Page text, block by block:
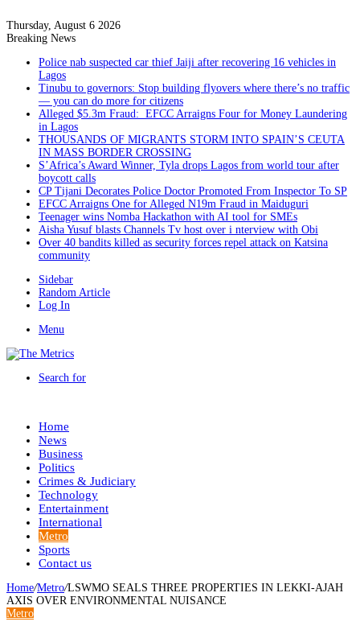
Thursday, August 6 2026
Breaking News
Police nab suspected car thief Jaiji after recovering 16 vehicles in
Lagos
Tinubu to governors: Stop building flyovers where there’s no traffic
— you can do more for citizens
Alleged $5.3m Fraud: EFCC Arraigns Four for Money Laundering
in Lagos
THOUSANDS OF MIGRANTS STORM INTO SPAIN’S CEUTA
IN MASS BORDER CROSSING
S’Africa’s Award Winner, Tyla drops Lagos from world tour after
boycott calls
CP Tijani Decorates Police Doctor Promoted From Inspector To SP
EFCC Arraigns One for Alleged N19m Fraud in Maiduguri
Teenager wins Nomba Hackathon with AI tool for SMEs
Aisha Yusuf blasts Channels Tv host over i nterview with Obi
Over 40 bandits killed as security forces repel attack on Katsina
community
Sidebar
Random Article
Log In
Menu
Search for
Home
News
Business
Politics
Crimes & Judiciary
Technology
Entertainment
International
Metro
Sports
Contact us
Home/Metro/LSWMO SEALS THREE PROPERTIES IN LEKKI-AJAH
AXIS OVER ENVIRONMENTAL NUISANCE
Metro